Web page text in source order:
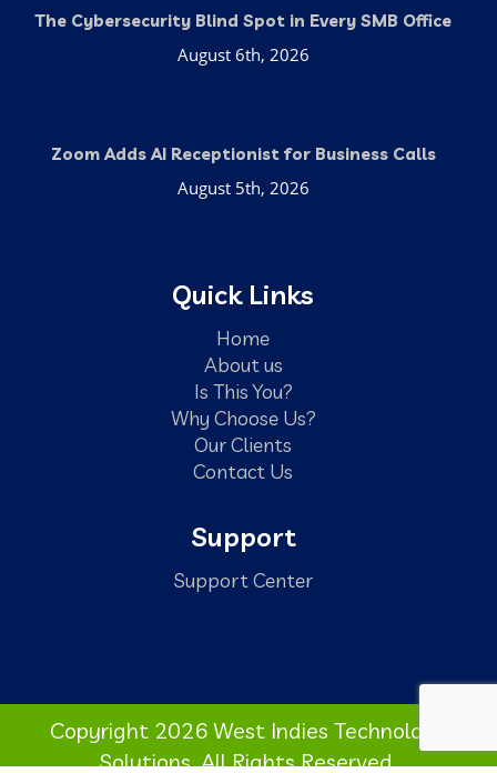
The Cybersecurity Blind Spot in Every SMB Office
August 6th, 2026
Zoom Adds AI Receptionist for Business Calls
August 5th, 2026
Quick Links
Home
About us
Is This You?
Why Choose Us?
Our Clients
Contact Us
Support
Support Center
Copyright 2026 West Indies Technology
Solutions. All Rights Reserved.